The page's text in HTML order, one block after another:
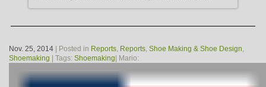
Nov. 25, 2014 | Posted in Reports, Reports, Shoe Making & Shoe Design,
Shoemaking | Tags: Shoemaking | Mario: